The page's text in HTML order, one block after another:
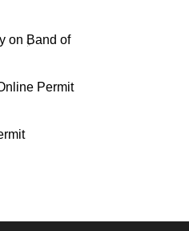
on Band of
Permit